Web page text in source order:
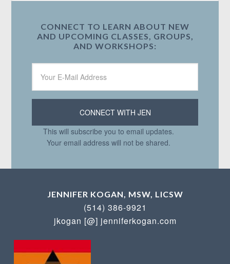
CONNECT TO LEARN ABOUT NEW
AND UPCOMING CLASSES, GROUPS,
AND WORKSHOPS:
This will subscribe you to email updates.
Your email address will not be shared.
JENNIFER KOGAN, MSW, LICSW
(514) 386-9921
jkogan [@] jenniferkogan.com